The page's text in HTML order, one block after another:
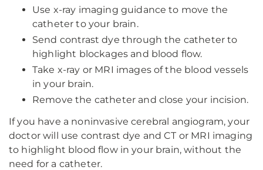
Use x-ray imaging guidance to move the
catheter to your brain.
Send contrast dye through the catheter to
highlight blockages and blood flow.
Take x-ray or MRI images of the blood vessels
in your brain.
Remove the catheter and close your incision.
If you have a noninvasive cerebral angiogram, your
doctor will use contrast dye and CT or MRI imaging
to highlight blood flow in your brain, without the
need for a catheter.